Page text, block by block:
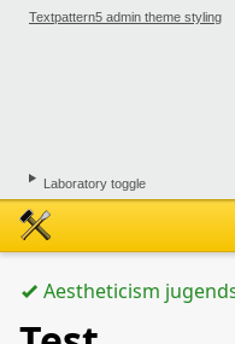
Textpattern5 admin theme styling
Laboratory toggle